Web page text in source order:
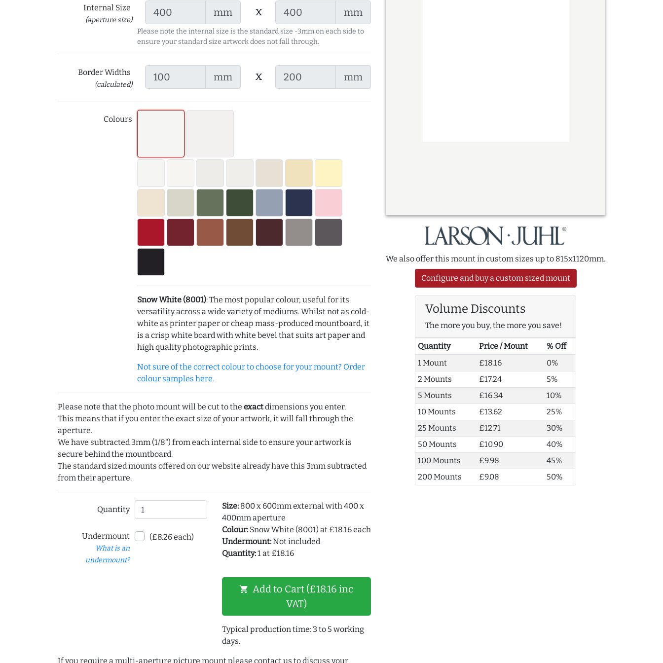
Internal Size
(aperture size)
mm x mm
Please note the internal size is the standard size -3mm on each side to
ensure your standard size artwork does not fall through.
Border Widths
(calculated)
mm x mm
Colours
Snow White (8001): The most popular colour, useful for its
versatility across a wide variety of mediums. Whilst not as cold-
white as printer paper or cheap mass-produced mountboard, it
is a crisp white board with white bevel that suits art paper and
high quality photographic prints.
Not sure of the correct colour to choose for your mount? Order
colour samples here.
Please note that the photo mount will be cut to the exactdimensions you enter.
This means that if you enter the exact size of your artwork, it will fall through the
aperture.
We have subtracted 3mm (1/8") from each internal side to ensure your artwork is
secure behind the mountboard.
The standard sized mounts offered on our website already have this 3mm subtracted
from their aperture.
Quantity
Undermount
What is an
undermount?
(£8.26 each)
Size:800 x 600mm external with 400 x
400mm aperture
Colour:Snow White (8001) at £18.16 each
Undermount:Not included
Quantity:1 at £18.16
shopping_cart Add to Cart (£18.16 inc
VAT)
Typical production time: 3 to 5 working
days.
We also offer this mount in custom sizes up to 815x1120mm.
Configure and buy a custom sized mount
Volume Discounts
The more you buy, the more you save!
Quantity Price / Mount
% Off
1 Mount
£18.16
0%
2 Mounts
£17.24
5%
5 Mounts
£16.34
10%
10 Mounts
£13.62
25%
25 Mounts
£12.71
30%
50 Mounts
£10.90
40%
100 Mounts
£9.98
45%
200 Mounts
£9.08 50%
If you require a multi-aperture picture mount please contact us to discuss your